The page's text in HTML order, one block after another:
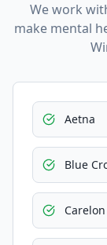
We work
make mental
Aetna
Blue